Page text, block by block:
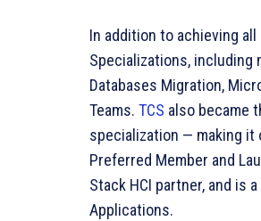
In addition to achieving
Specializations, including
Databases Migration,
Teams. TCS also became
specialization — making it
Preferred Member and
Stack HCI partner, and is
Applications.